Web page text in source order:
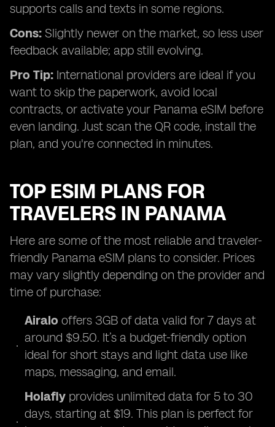
supports calls and texts in some regions.
Cons: Slightly newer on the market, so less user
feedback available; app still evolving.
Pro Tip: International providers are ideal if you
want to skip the paperwork, avoid local
contracts, or activate your Panama eSIM before
even landing. Just scan the QR code, install the
plan, and you're connected in minutes.
TOP ESIM PLANS FOR
TRAVELERS IN PANAMA
Here are some of the most reliable and traveler-
friendly Panama eSIM plans to consider. Prices
may vary slightly depending on the provider and
time of purchase:
Airalo offers 3GB of data valid for 7 days at
around $9.50. It’s a budget-friendly option
ideal for short stays and light data use like
maps, messaging, and email.
Holafly provides unlimited data for 5 to 30
days, starting at $19. This plan is perfect for